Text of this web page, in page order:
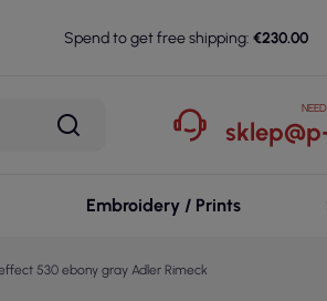
Spend to get free shipping: €230.00
Embroidery / Prints
530 ebony gray Adler Rimeck